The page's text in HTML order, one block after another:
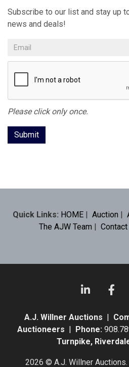
Subscribe to our list and stay up
news and deals!
Please click only once.
Quick Links: HOME| Auction |
The AJW Team | Contact
A.J. Willner Auctions |
Auctioneers | Phone:
Turnpike,
2026 © A.J. Willner